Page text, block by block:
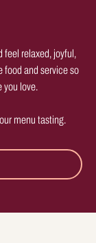
feel relaxed, joyful,
food and service so
you love.
menu tasting.